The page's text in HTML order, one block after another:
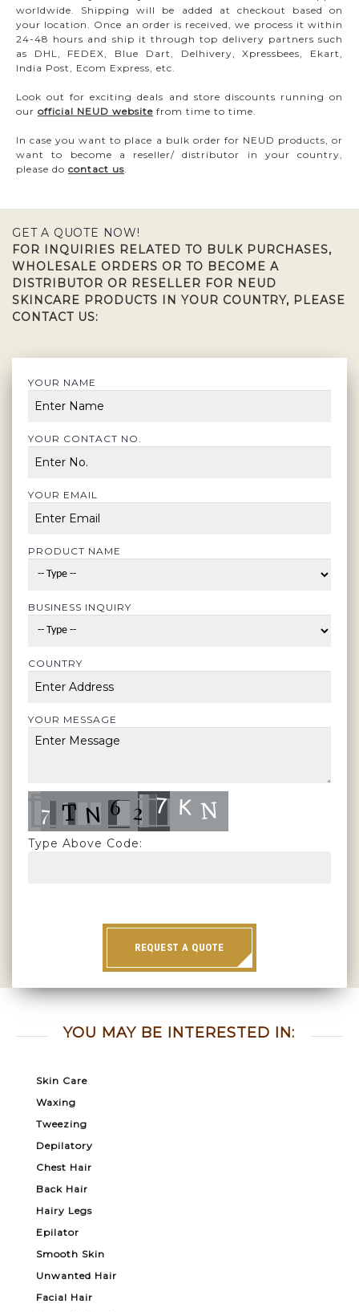
worldwide. Shipping will be added at checkout based on
your location. Once an order is received, we process it within
24-48 hours and ship it through top delivery partners such
as DHL, FEDEX, Blue Dart, Delhivery, Xpressbees, Ekart,
India Post, Ecom Express, etc.
Look out for exciting deals and store discounts running on
our official NEUD website from time to time.
In case you want to place a bulk order for NEUD products, or
want to become a reseller/ distributor in your country,
please do contact us.
GET A QUOTE NOW!
FOR INQUIRIES RELATED TO BULK PURCHASES,
WHOLESALE ORDERS OR TO BECOME A
DISTRIBUTOR OR RESELLER FOR NEUD
SKINCARE PRODUCTS IN YOUR COUNTRY, PLEASE
CONTACT US:
YOUR NAME
YOUR CONTACT NO.
YOUR EMAIL
PRODUCT NAME
BUSINESS INQUIRY
COUNTRY
YOUR MESSAGE
Type Above Code:
REQUEST A QUOTE
YOU MAY BE INTERESTED IN:
Skin Care
Waxing
Tweezing
Depilatory
Chest Hair
Back Hair
Hairy Legs
Epilator
Smooth Skin
Unwanted Hair
Facial Hair